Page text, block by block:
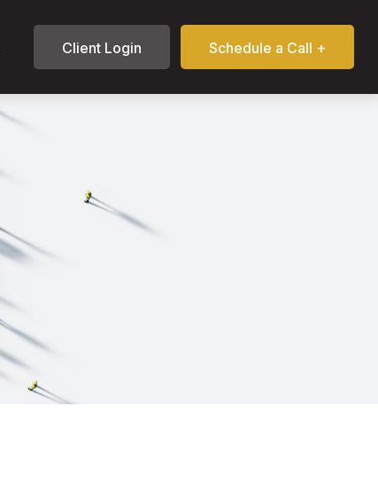
Client Login Schedule a Call +